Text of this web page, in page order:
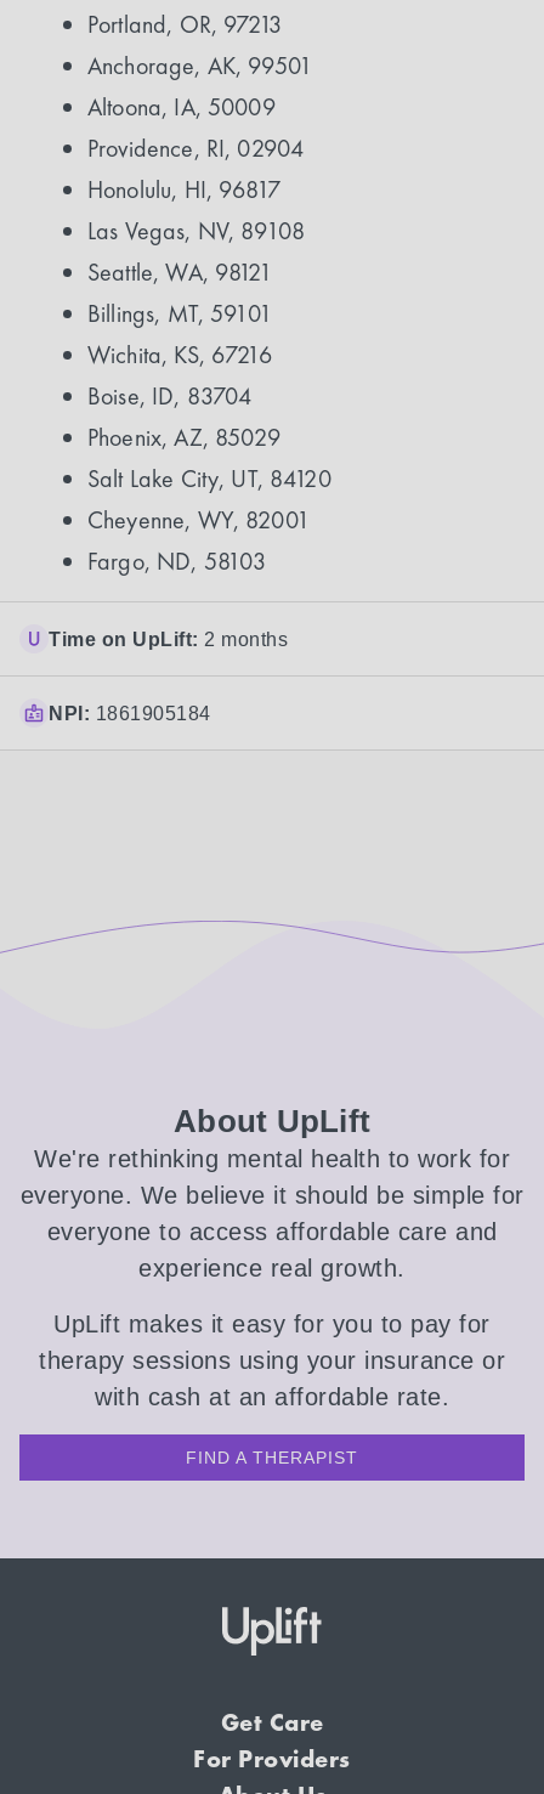
Portland, OR, 97213
Anchorage, AK, 99501
Altoona, IA, 50009
Providence, RI, 02904
Honolulu, HI, 96817
Las Vegas, NV, 89108
Seattle, WA, 98121
Billings, MT, 59101
Wichita, KS, 67216
Boise, ID, 83704
Phoenix, AZ, 85029
Salt Lake City, UT, 84120
Cheyenne, WY, 82001
Fargo, ND, 58103
Time on UpLift: 2 months
NPI: 1861905184
About UpLift
We're rethinking mental health to work for
everyone. We believe it should be simple for
everyone to access affordable care and
experience real growth.
UpLift makes it easy for you to pay for
therapy sessions using your insurance or
with cash at an affordable rate.
FIND A THERAPIST
Get Care
For Providers